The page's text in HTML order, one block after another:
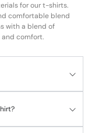
for our t-shirts.
comfortable blend
with a blend of
comfort.